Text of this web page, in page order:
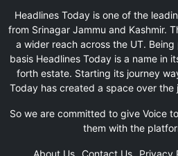
Headlines Today is one of the
from Srinagar Jammu and Kashmir.
a wider reach across the UT.
basis Headlines Today is a name in
forth estate. Starting its journey
Today has created a space over the
So we are committed to give Voice
them with the
About Us Contact Us Privacy